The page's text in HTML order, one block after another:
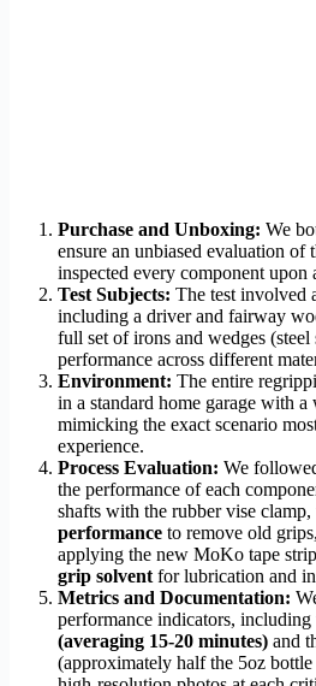
Purchase and Unboxing: We
ensure an unbiased evaluation
inspected every component upon
Test Subjects: The test involved
including a driver and fairway
full set of irons and wedges (steel
performance across different
Environment: The entire
in a standard home garage with
mimicking the exact scenario
experience.
Process Evaluation: We
the performance of each
shafts with the rubber vise clamp,
performance to remove old
applying the new MoKo tape
grip solventfor lubrication and
Metrics and Documentation:
performance indicators, including
(averaging 15-20 minutes) and
(approximately half the 5oz